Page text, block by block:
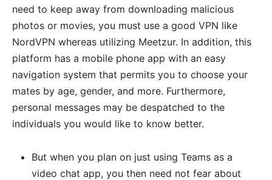
need to keep away from downloading malicious
photos or movies, you must use a good VPN like
NordVPN whereas utilizing Meetzur. In addition, this
platform has a mobile phone app with an easy
navigation system that permits you to choose your
mates by age, gender, and more. Furthermore,
personal messages may be despatched to the
individuals you would like to know better.
But when you plan on just using Teams as a
video chat app, you then need not fear about